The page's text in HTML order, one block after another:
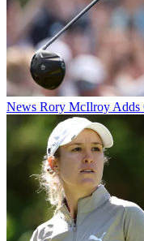
News Rory McIlroy Adds